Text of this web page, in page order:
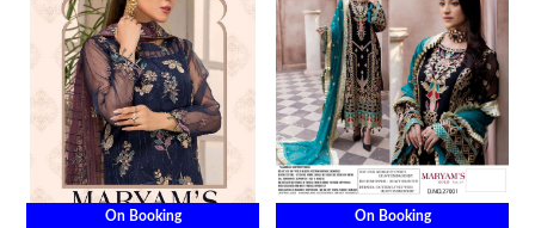
On Booking On Booking